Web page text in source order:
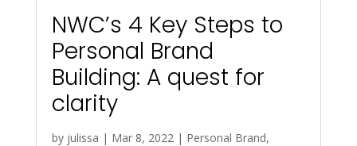
NWC’s 4 Key Steps to
Personal Brand
Building: A quest for
clarity
by julissa | Mar 8, 2022 | Personal Brand,